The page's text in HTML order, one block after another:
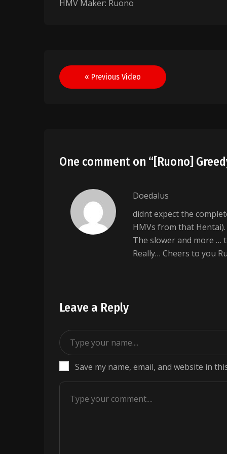
HMV Maker: Ruono
Post
navigation
« Previous Video
One comment on “[Ruono]
Doedalus
didnt expect the
HMVs from that
The slower and more …
Really… Cheers to you
Leave a Reply
Save my name, email, and website in